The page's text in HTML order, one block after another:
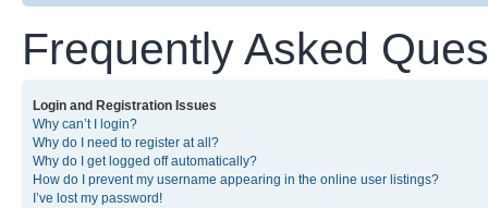
Frequently Asked
Login and Registration Issues
Why can’t I login?
Why do I need to register at all?
Why do I get logged off automatically?
How do I prevent my username appearing in the online user listings?
I’ve lost my password!